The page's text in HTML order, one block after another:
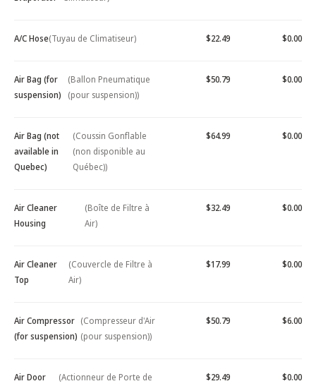
A/C Hose(Tuyau de Climatiseur) $22.49 $0.00
Air Bag (for
suspension)
(Ballon Pneumatique
(pour suspension))
$50.79 $0.00
Air Bag (not
available in
Quebec)
(Coussin Gonflable
(non disponible au
Québec))
$64.99 $0.00
Air Cleaner
Housing
(Boîte de Filtre à
Air)
$32.49 $0.00
Air Cleaner
Top
(Couvercle de Filtre à
Air)
$17.99 $0.00
Air Compressor
(for suspension)
(Compresseur d'Air
(pour suspension))
$50.79 $6.00
Air Door
(Actionneur de Porte de
$29.49 $0.00